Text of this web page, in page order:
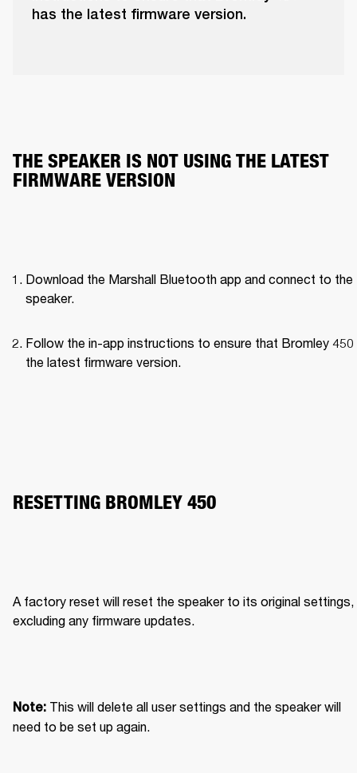
has the latest firmware version.
THE SPEAKER IS NOT USING THE LATEST
FIRMWARE VERSION
Download the Marshall Bluetooth app and connect to the
speaker.
Follow the in-app instructions to ensure that Bromley 450
the latest firmware version.
RESETTING BROMLEY 450
A factory reset will reset the speaker to its original settings,
excluding any firmware updates.
Note: This will delete all user settings and the speaker will
need to be set up again.